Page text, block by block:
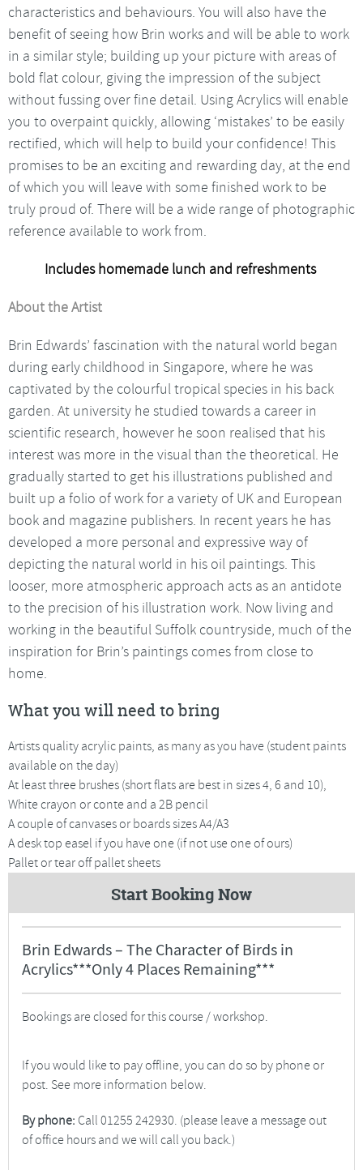
characteristics and behaviours. You will also have the
benefit of seeing how Brin works and will be able to work
in a similar style; building up your picture with areas of
bold flat colour, giving the impression of the subject
without fussing over fine detail. Using Acrylics will enable
you to overpaint quickly, allowing ‘mistakes’ to be easily
rectified, which will help to build your confidence! This
promises to be an exciting and rewarding day, at the end
of which you will leave with some finished work to be
truly proud of. There will be a wide range of photographic
reference available to work from.
Includes homemade lunch and refreshments
About the Artist
Brin Edwards’ fascination with the natural world began
during early childhood in Singapore, where he was
captivated by the colourful tropical species in his back
garden. At university he studied towards a career in
scientific research, however he soon realised that his
interest was more in the visual than the theoretical. He
gradually started to get his illustrations published and
built up a folio of work for a variety of UK and European
book and magazine publishers. In recent years he has
developed a more personal and expressive way of
depicting the natural world in his oil paintings. This
looser, more atmospheric approach acts as an antidote
to the precision of his illustration work. Now living and
working in the beautiful Suffolk countryside, much of the
inspiration for Brin’s paintings comes from close to
home.
What you will need to bring
Artists quality acrylic paints, as many as you have (student paints
available on the day)
At least three brushes (short flats are best in sizes 4, 6 and 10),
White crayon or conte and a 2B pencil
A couple of canvases or boards sizes A4/A3
A desk top easel if you have one (if not use one of ours)
Pallet or tear off pallet sheets
Start Booking Now
Brin Edwards – The Character of Birds in
Acrylics***Only 4 Places Remaining***
Bookings are closed for this course / workshop.
If you would like to pay offline, you can do so by phone or
post. See more information below.
By phone: Call 01255 242930. (please leave a message out
of office hours and we will call you back.)